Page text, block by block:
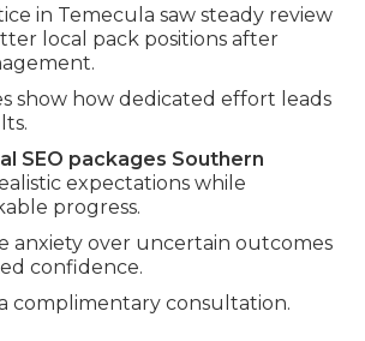
in Temecula saw steady review
local pack positions after
show how dedicated effort leads
SEO packages Southern
expectations while
progress.
anxiety over uncertain outcomes
confidence.
complimentary consultation.